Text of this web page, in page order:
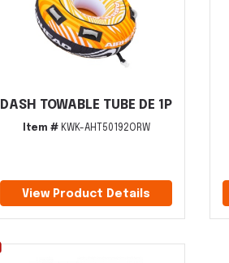
DASH TOWABLE TUBE DE 1P
Item #KWK-AHT50192ORW
View Product Details